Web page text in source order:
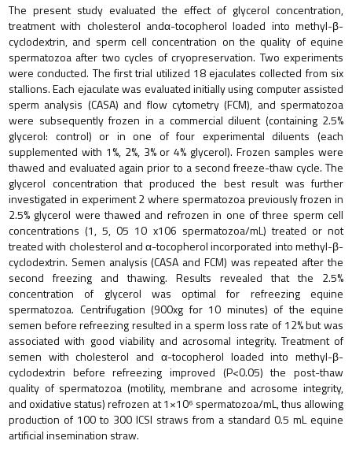
The present study evaluated the effect of glycerol concentration,
treatment with cholesterol andα-tocopherol loaded into methyl-β-
cyclodextrin, and sperm cell concentration on the quality of equine
spermatozoa after two cycles of cryopreservation. Two experiments
were conducted. The first trial utilized 18 ejaculates collected from six
stallions. Each ejaculate was evaluated initially using computer assisted
sperm analysis (CASA) and flow cytometry (FCM), and spermatozoa
were subsequently frozen in a commercial diluent (containing 2.5%
glycerol: control) or in one of four experimental diluents (each
supplemented with 1%, 2%, 3% or 4% glycerol). Frozen samples were
thawed and evaluated again prior to a second freeze-thaw cycle. The
glycerol concentration that produced the best result was further
investigated in experiment 2 where spermatozoa previously frozen in
2.5% glycerol were thawed and refrozen in one of three sperm cell
concentrations (1, 5, 05 10 x106 spermatozoa/mL) treated or not
treated with cholesterol and α-tocopherol incorporated into methyl-β-
cyclodextrin. Semen analysis (CASA and FCM) was repeated after the
second freezing and thawing. Results revealed that the 2.5%
concentration of glycerol was optimal for refreezing equine
spermatozoa. Centrifugation (900xg for 10 minutes) of the equine
semen before refreezing resulted in a sperm loss rate of 12% but was
associated with good viability and acrosomal integrity. Treatment of
semen with cholesterol and α-tocopherol loaded into methyl-β-
cyclodextrin before refreezing improved (P<0.05) the post-thaw
quality of spermatozoa (motility, membrane and acrosome integrity,
and oxidative status) refrozen at 1×10⁶ spermatozoa/mL, thus allowing
production of 100 to 300 ICSI straws from a standard 0.5 mL equine
artificial insemination straw.